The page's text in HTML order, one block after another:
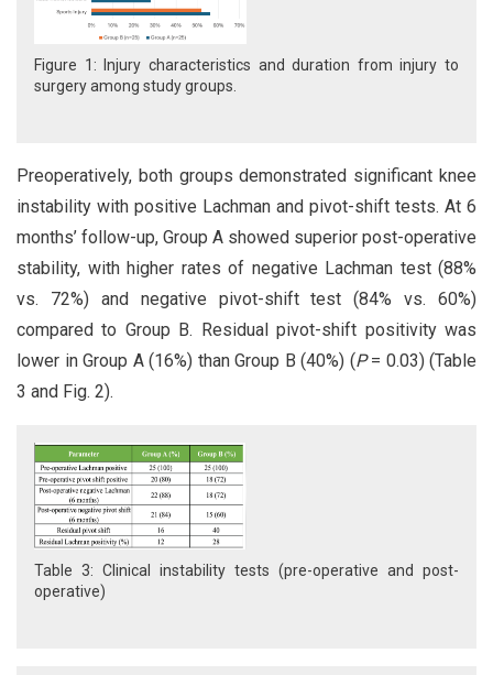
Figure 1: Injury characteristics and duration from injury to
surgery among study groups.
Preoperatively, both groups demonstrated significant knee
instability with positive Lachman and pivot-shift tests. At 6
months’ follow-up, Group A showed superior post-operative
stability, with higher rates of negative Lachman test (88%
vs. 72%) and negative pivot-shift test (84% vs. 60%)
compared to Group B. Residual pivot-shift positivity was
lower in Group A (16%) than Group B (40%) (P= 0.03) (Table
3 and Fig. 2).
Table 3: Clinical instability tests (pre-operative and post-
operative)